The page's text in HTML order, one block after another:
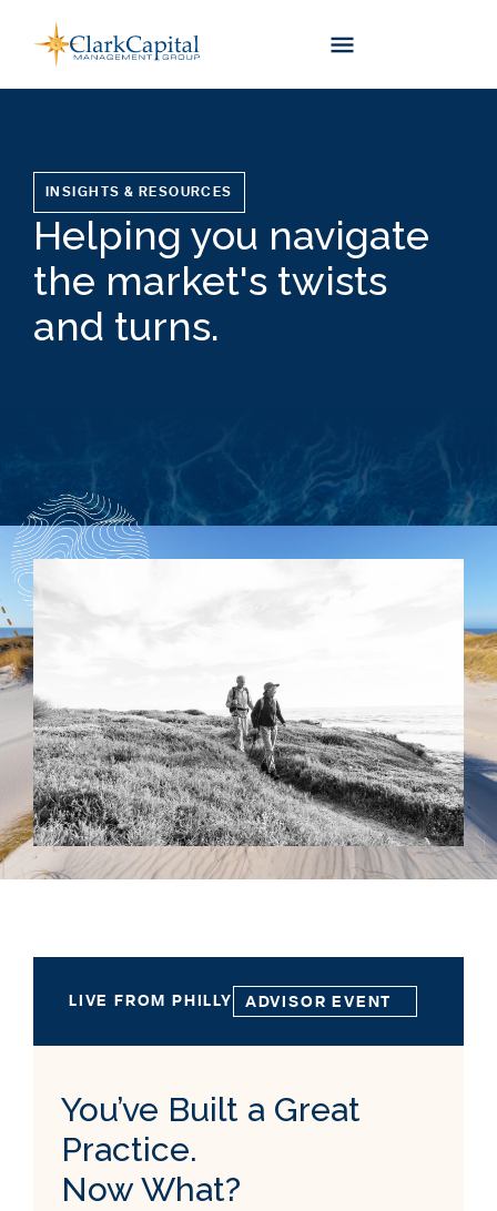
content
INSIGHTS & RESOURCES
Helping you navigate
the market's twists
and turns.
LIVE FROM PHILLY ADVISOR EVENT
You’ve Built a Great
Practice.
Now What?